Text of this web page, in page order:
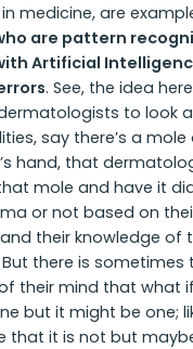
medicine, are
are pattern
Artificial
. See, the idea
to look
say there’s a mole
hand, that
mole and have it
or not based on
their knowledge of
there is sometimes
their mind that what
but it might be one;
that it is not but